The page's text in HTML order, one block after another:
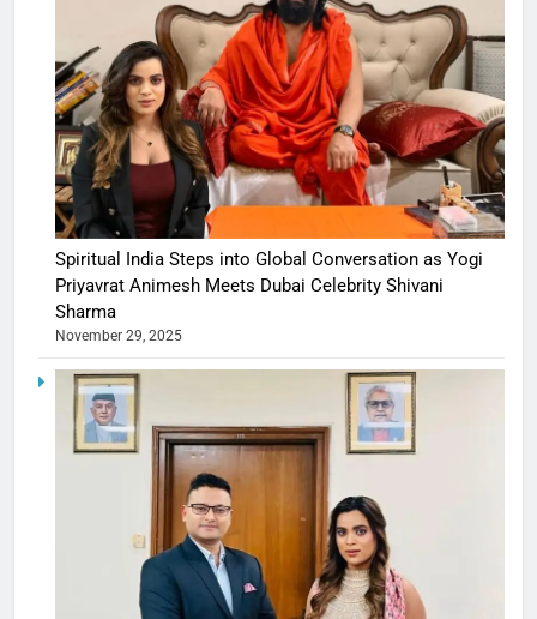
Spiritual India Steps into Global Conversation as Yogi
Priyavrat Animesh Meets Dubai Celebrity Shivani
Sharma
November 29, 2025